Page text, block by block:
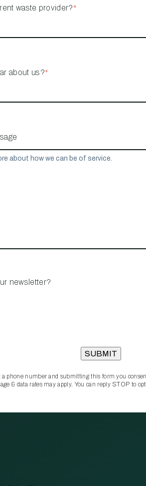
waste provider?*
about us?*
newsletter?
phone number and submitting this form you
& data rates may apply. You can reply STOP to